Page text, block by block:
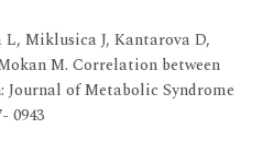
Miklusica J, Kantarova D,
M. Correlation between
of Metabolic Syndrome
0943